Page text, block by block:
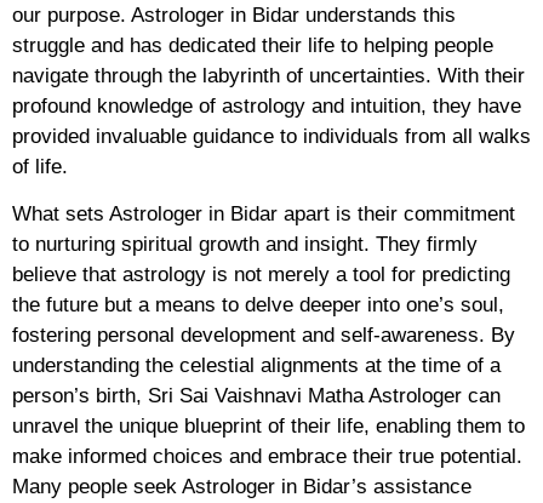
our purpose. Astrologer in Bidar understands this
struggle and has dedicated their life to helping people
navigate through the labyrinth of uncertainties. With their
profound knowledge of astrology and intuition, they have
provided invaluable guidance to individuals from all walks
of life.
What sets Astrologer in Bidar apart is their commitment
to nurturing spiritual growth and insight. They firmly
believe that astrology is not merely a tool for predicting
the future but a means to delve deeper into one’s soul,
fostering personal development and self-awareness. By
understanding the celestial alignments at the time of a
person’s birth, Sri Sai Vaishnavi Matha Astrologer can
unravel the unique blueprint of their life, enabling them to
make informed choices and embrace their true potential.
Many people seek Astrologer in Bidar’s assistance